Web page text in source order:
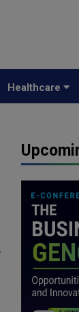
Healthcare